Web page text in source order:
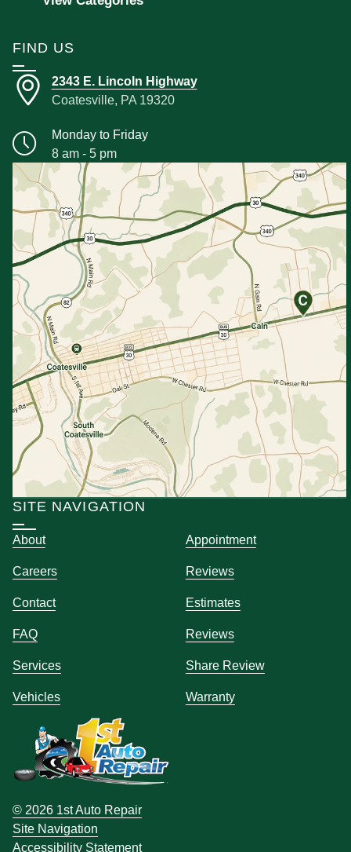
FIND US
2343 E. Lincoln Highway
Coatesville, PA 19320
Monday to Friday
8 am - 5 pm
SITE NAVIGATION
About Appointment
Careers Reviews
Contact Estimates
FAQ Reviews
Services Share Review
Vehicles Warranty
© 2026 1st Auto Repair
Site Navigation
Accessibility Statement